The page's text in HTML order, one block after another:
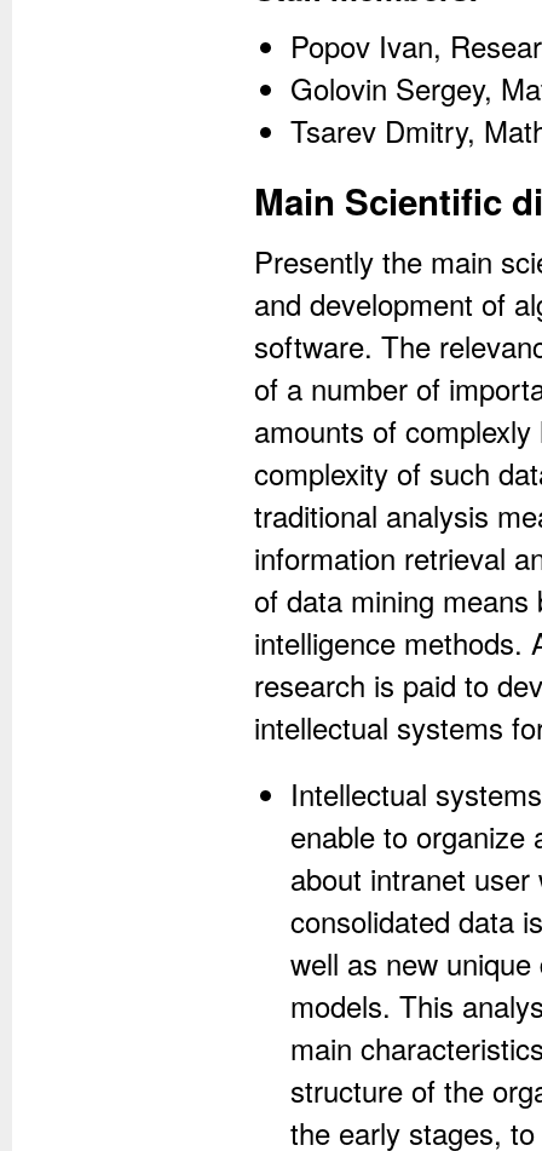
Popov Ivan,
Golovin Sergey,
Tsarev Dmitry,
Main Scientific
Presently the main
and development of
software. The
of a number of
amounts of
complexity of such
traditional analysis
information retrieval
of data mining
intelligence methods.
research is paid to
intellectual systems
Intellectual
enable to organize
about intranet
consolidated data
well as new
models. This
main
structure of the
the early stages,